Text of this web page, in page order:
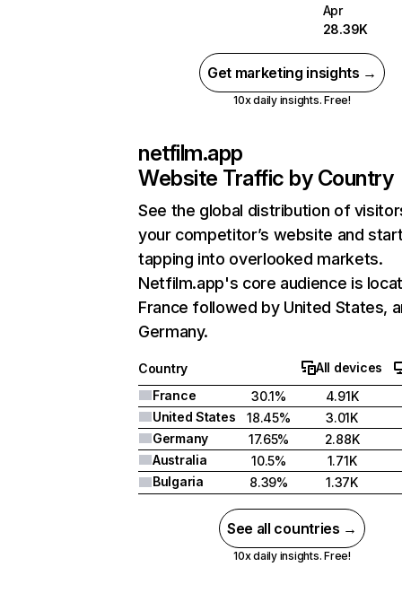
Apr
28.39K
Get marketing insights →
10x daily insights. Free!
netfilm.app
Website Traffic by Country
See the global distribution of
your competitor’s website and
tapping into overlooked markets.
Netfilm.app's core audience is
France followed by United States,
Germany.
Country
All devices
France
30.1%
4.91K
United States
18.45% 3.01K
Germany
17.65%
2.88K
Australia
10.5%
1.71K
Bulgaria
8.39% 1.37K
See all countries →
10x daily insights. Free!